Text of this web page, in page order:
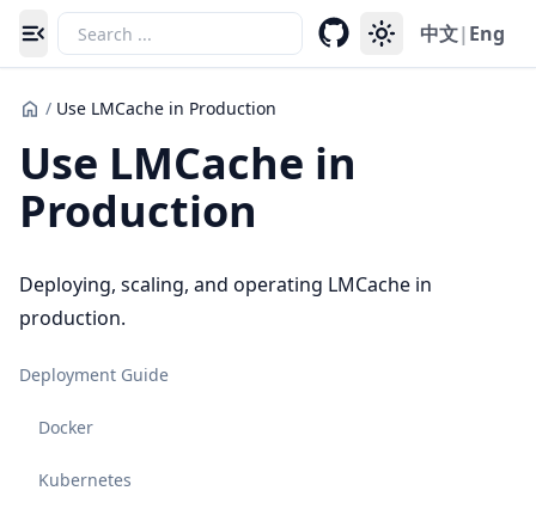
Toggle navigation menu 中文|Eng
/ Use LMCache in Production
Use LMCache in
Production
Deploying, scaling, and operating LMCache in
production.
Deployment Guide
Docker
Kubernetes